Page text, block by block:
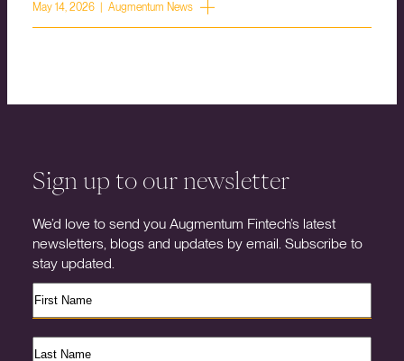
May 14, 2026 | Augmentum News
Sign up to our newsletter
We’d love to send you Augmentum Fintech’s latest
newsletters, blogs and updates by email. Subscribe to
stay updated.